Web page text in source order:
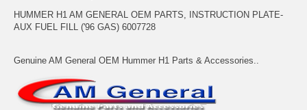
HUMMER H1 AM GENERAL OEM PARTS, INSTRUCTION PLATE-
AUX FUEL FILL ('96 GAS) 6007728
Genuine AM General OEM Hummer H1 Parts & Accessories..